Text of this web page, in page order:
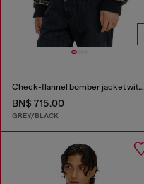
Check-flannel bomber jacket with teddy interior
BN$ 715.00
GREY/BLACK